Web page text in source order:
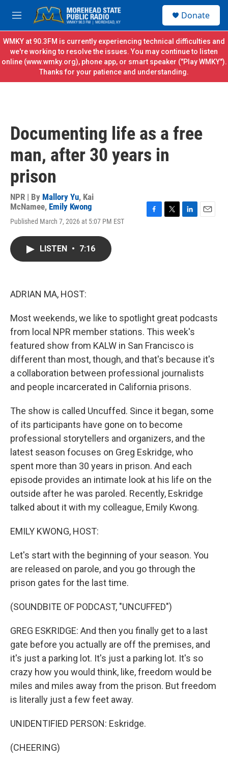
Skip to main content
M
e
n
u
r
c
e
Donate
WMKY at 90.3FM is currently experiencing technical difficulties and
we're working to resolve the issues. You may continue to listen
online (www.wmky.org), phone app, or smart speaker ("Play WMKY").
Thanks for your patience and understanding.
Documenting life as a free
man, after 30 years in
prison
NPR | By Mallory Yu, Kai
McNamee, Emily Kwong
Published March 7, 2026 at 5:07 PM EST
LISTEN • 7:16
ADRIAN MA, HOST:
Most weekends, we like to spotlight great podcasts
from local NPR member stations. This week's
featured show from KALW in San Francisco is
different than most, though, and that's because it's
a collaboration between professional journalists
and people incarcerated in California prisons.
The show is called Uncuffed. Since it began, some
of its participants have gone on to become
professional storytellers and organizers, and the
latest season focuses on Greg Eskridge, who
spent more than 30 years in prison. And each
episode provides an intimate look at his life on the
outside after he was paroled. Recently, Eskridge
talked about it with my colleague, Emily Kwong.
EMILY KWONG, HOST:
Let's start with the beginning of your season. You
are released on parole, and you go through the
prison gates for the last time.
(SOUNDBITE OF PODCAST, "UNCUFFED")
GREG ESKRIDGE: And then you finally get to a last
gate before you actually are off the premises, and
it's just a parking lot. It's just a parking lot. It's so
crazy how you would think, like, freedom would be
miles and miles away from the prison. But freedom
is literally just a few feet away.
UNIDENTIFIED PERSON: Eskridge.
(CHEERING)